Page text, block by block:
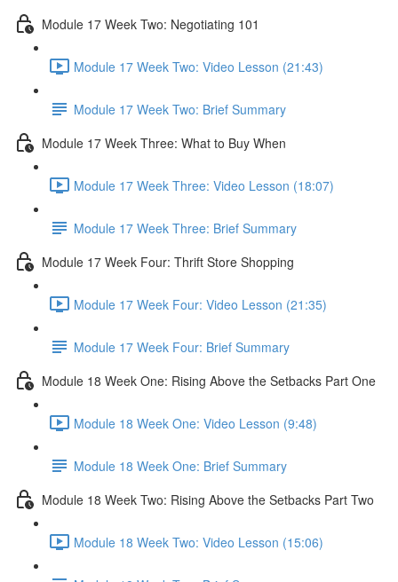
Module 17 Week Two: Negotiating 101
Module 17 Week Two: Video Lesson (21:43)
Module 17 Week Two: Brief Summary
Module 17 Week Three: What to Buy When
Module 17 Week Three: Video Lesson (18:07)
Module 17 Week Three: Brief Summary
Module 17 Week Four: Thrift Store Shopping
Module 17 Week Four: Video Lesson (21:35)
Module 17 Week Four: Brief Summary
Module 18 Week One: Rising Above the Setbacks Part One
Module 18 Week One: Video Lesson (9:48)
Module 18 Week One: Brief Summary
Module 18 Week Two: Rising Above the Setbacks Part Two
Module 18 Week Two: Video Lesson (15:06)